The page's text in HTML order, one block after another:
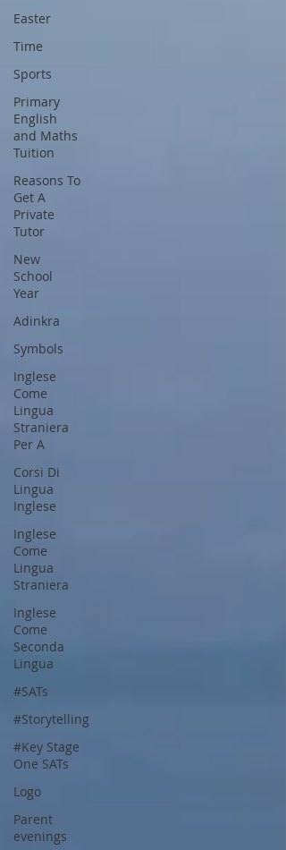
Easter
Time
Sports
Primary
English
and Maths
Tuition
Reasons To
Get A
Private
Tutor
New
School
Year
Adinkra
Symbols
Inglese
Come
Lingua
Straniera
Per A
Corsi Di
Lingua
Inglese
Inglese
Come
Lingua
Straniera
Inglese
Come
Seconda
Lingua
#SATs
#Storytelling
#Key Stage
One SATs
Logo
Parent
evenings